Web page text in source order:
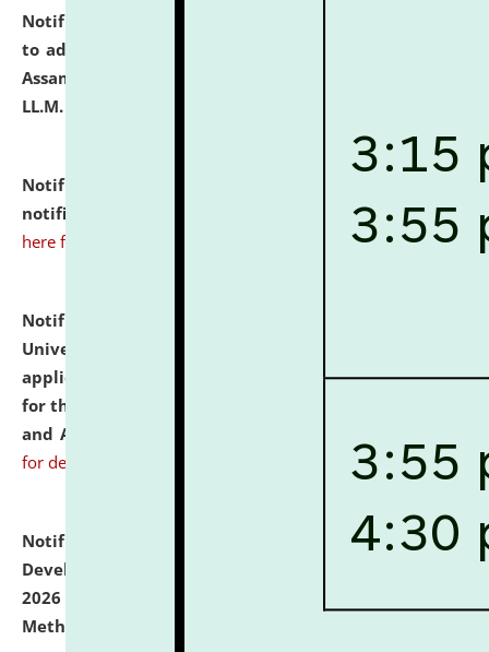
Notification dated: July 10, 2026,
to admission against the vacant P.G. seats at NLUJA,
Assam after adding one more section of One Year
LL.M. Degree Programme.
Notification dated: July 10, 2026,
notification for Ph.D. Degree Programme 2026. click
here for details
Notification dated: July 07, 2026,
University and Judicial Academy, Assam invites
applications from interested and eligible candidates
for the post of Hostel Warden (Boys' and Girls' Hostel)
and ANM/GNM Nurse on contractual basis.
for details
Notification dated: July 06, 2026,
Details of Faculty
Development Programme to be held on July 15 - 23,
2026 on the theme "Action Research and Research
Methodology".